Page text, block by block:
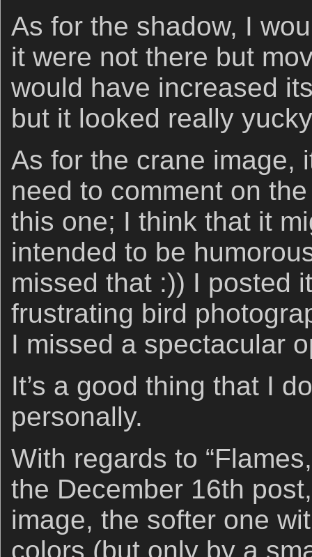
As for the shadow, I
it were not there but
would have increased
but it looked really
As for the crane image,
need to comment on
this one; I think that it
intended to be
missed that :)) I posted
frustrating bird
I missed a spectacular
It’s a good thing that I
personally.
With regards to
the December 16th
image, the softer one
colors (but only by a